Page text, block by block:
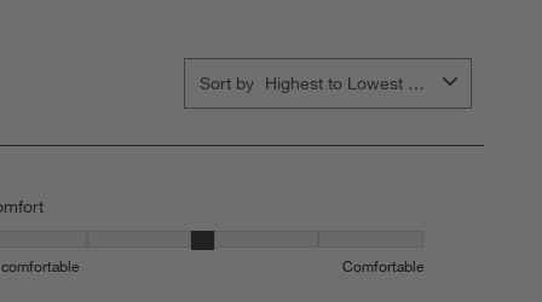
Sort by Highest to Lowest Rating
Comfortable